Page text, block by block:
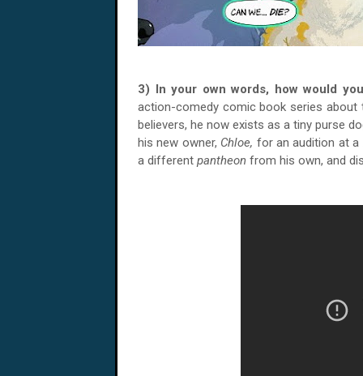
3) In your own words, how would
action-comedy comic book series
believers, he now exists as a tiny purse
his new owner, Chloe, for an audition at a
a different pantheon from his own, and